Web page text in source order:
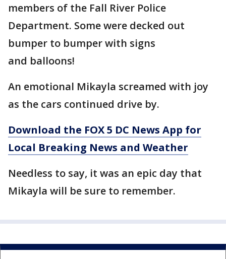
members of the Fall River Police
Department. Some were decked out
bumper to bumper with signs
and balloons!
An emotional Mikayla screamed with joy
as the cars continued drive by.
Download the FOX 5 DC News App for
Local Breaking News and Weather
Needless to say, it was an epic day that
Mikayla will be sure to remember.